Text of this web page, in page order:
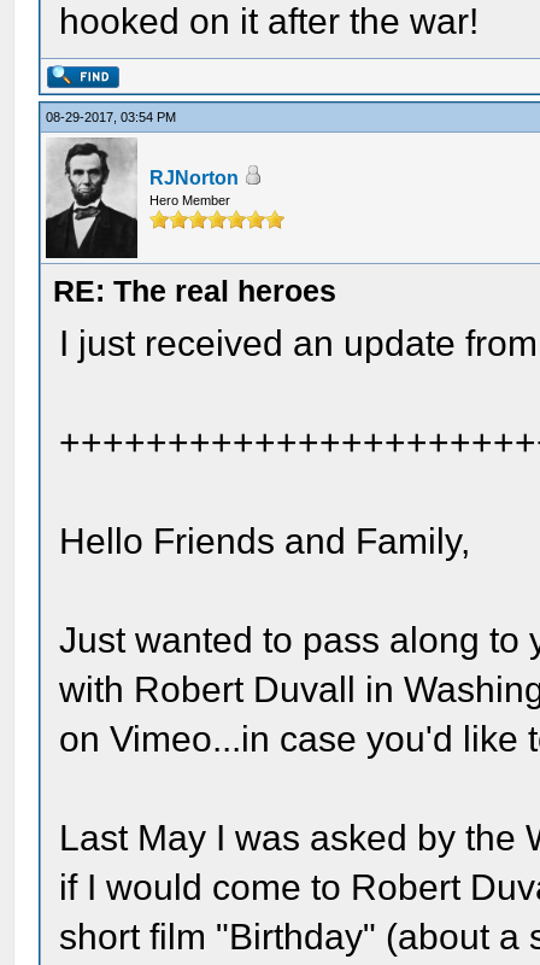
hooked on it after the war!
08-29-2017, 03:54 PM
RJNorton
Hero Member
RE: The real heroes
I just received an update
Hello Friends and Family,
Just wanted to pass along to
with Robert Duvall in
on Vimeo...in case you'd like
Last May I was asked by the
if I would come to Robert
short film "Birthday" (about a